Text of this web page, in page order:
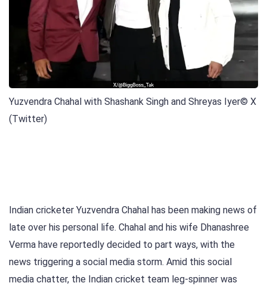
Yuzvendra Chahal with Shashank Singh and Shreyas Iyer© X
(Twitter)
Indian cricketer Yuzvendra Chahal has been making news of
late over his personal life. Chahal and his wife Dhanashree
Verma have reportedly decided to part ways, with the
news triggering a social media storm. Amid this social
media chatter, the Indian cricket team leg-spinner was